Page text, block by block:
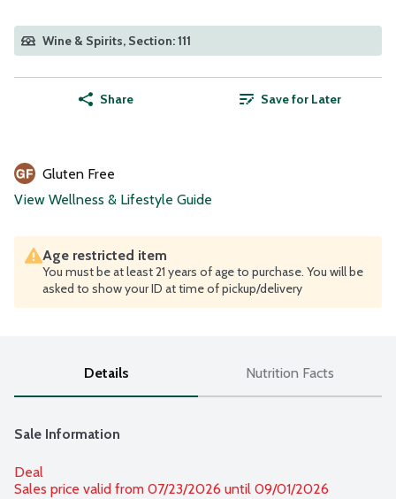
Wine & Spirits, Section: 111
Share Save for Later
Gluten Free
View Wellness & Lifestyle Guide
Age restricted item
You must be at least 21 years of age to purchase. You will be
asked to show your ID at time of pickup/delivery
Details Nutrition Facts
Sale Information
Deal
Sales price valid from 07/23/2026 until 09/01/2026